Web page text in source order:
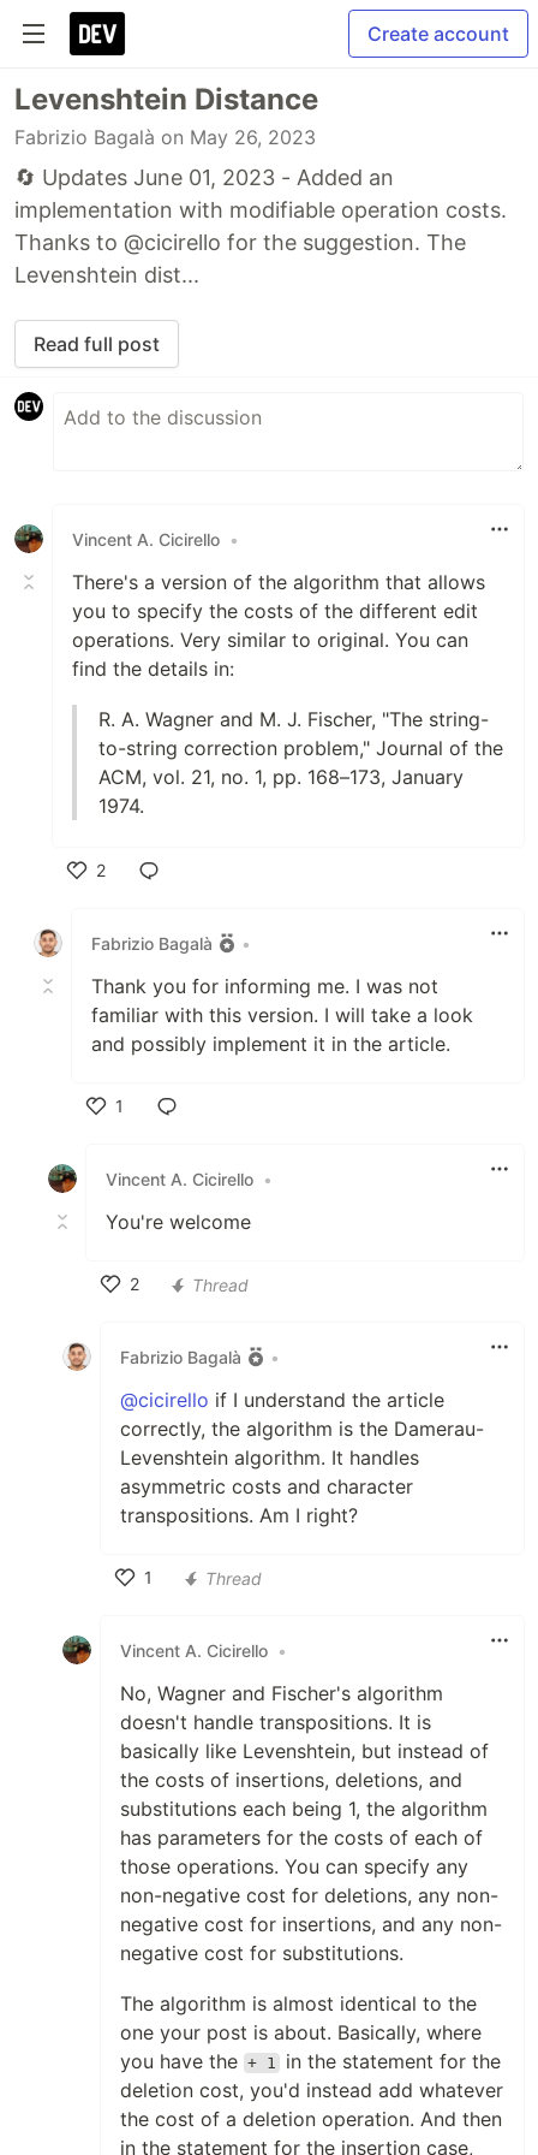
Create account
Levenshtein Distance
Fabrizio Bagalà on May 26, 2023
🔄 Updates June 01, 2023 - Added an
implementation with modifiable operation costs.
Thanks to @cicirello for the suggestion. The
Levenshtein dist...
Read full post
Vincent A. Cicirello •
There's a version of the algorithm that allows
you to specify the costs of the different edit
operations. Very similar to original. You can
find the details in:
R. A. Wagner and M. J. Fischer, "The string-
to-string correction problem," Journal of the
ACM, vol. 21, no. 1, pp. 168–173, January
1974.
2
Fabrizio Bagalà
•
Thank you for informing me. I was not
familiar with this version. I will take a look
and possibly implement it in the article.
1
Vincent A. Cicirello •
You're welcome
2
Thread
Fabrizio Bagalà •
@cicirello if I understand the article
correctly, the algorithm is the Damerau-
Levenshtein algorithm. It handles
asymmetric costs and character
transpositions. Am I right?
1
Thread
Vincent A. Cicirello •
No, Wagner and Fischer's algorithm
doesn't handle transpositions. It is
basically like Levenshtein, but instead of
the costs of insertions, deletions, and
substitutions each being 1, the algorithm
has parameters for the costs of each of
those operations. You can specify any
non-negative cost for deletions, any non-
negative cost for insertions, and any non-
negative cost for substitutions.
The algorithm is almost identical to the
one your post is about. Basically, where
you have the + 1
in the statement for the
deletion cost, you'd instead add whatever
the cost of a deletion operation. And then
in the statement for the insertion case,